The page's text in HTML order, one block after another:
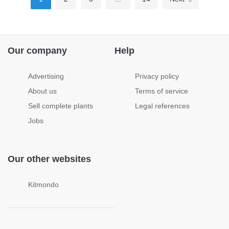
Our company
Advertising
About us
Sell complete plants
Jobs
Help
Privacy policy
Terms of service
Legal references
Our other websites
Kitmondo